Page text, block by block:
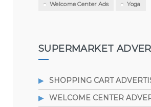
Welcome Center Ads Yoga
SUPERMARKET
SHOPPING CART
WELCOME CENTER